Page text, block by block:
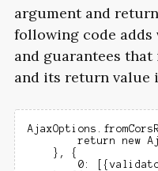
argument and
following code
and guarantees
and its return value
return new
    }, {
0: